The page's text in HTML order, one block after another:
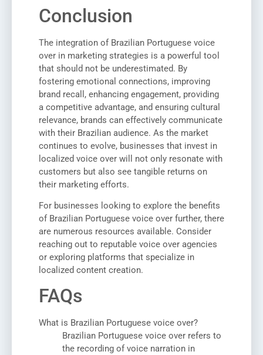
Conclusion
The integration of Brazilian Portuguese voice
over in marketing strategies is a powerful tool
that should not be underestimated. By
fostering emotional connections, improving
brand recall, enhancing engagement, providing
a competitive advantage, and ensuring cultural
relevance, brands can effectively communicate
with their Brazilian audience. As the market
continues to evolve, businesses that invest in
localized voice over will not only resonate with
customers but also see tangible returns on
their marketing efforts.
For businesses looking to explore the benefits
of Brazilian Portuguese voice over further, there
are numerous resources available. Consider
reaching out to reputable voice over agencies
or exploring platforms that specialize in
localized content creation.
FAQs
What is Brazilian Portuguese voice over?
Brazilian Portuguese voice over refers to
the recording of voice narration in